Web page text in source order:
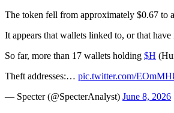
The token fell from approximately $0.67 to
It appears that wallets linked to, or that
So far, more than 17 wallets holding $H
Theft addresses:… pic.twitter.com/
— Specter (@SpecterAnalyst) June 8, 2026